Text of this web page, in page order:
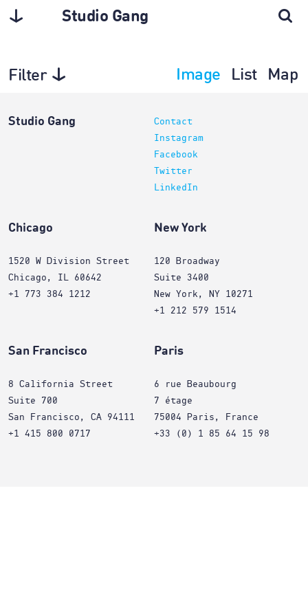
Studio Gang
Filter Image List Map
Studio Gang
Contact
Instagram
Facebook
Twitter
LinkedIn
Chicago
1520 W Division Street
Chicago, IL 60642
+1 773 384 1212
New York
120 Broadway
Suite 3400
New York, NY 10271
+1 212 579 1514
San Francisco
8 California Street
Suite 700
San Francisco, CA 94111
+1 415 800 0717
Paris
6 rue Beaubourg
7 étage
75004 Paris, France
+33 (0) 1 85 64 15 98